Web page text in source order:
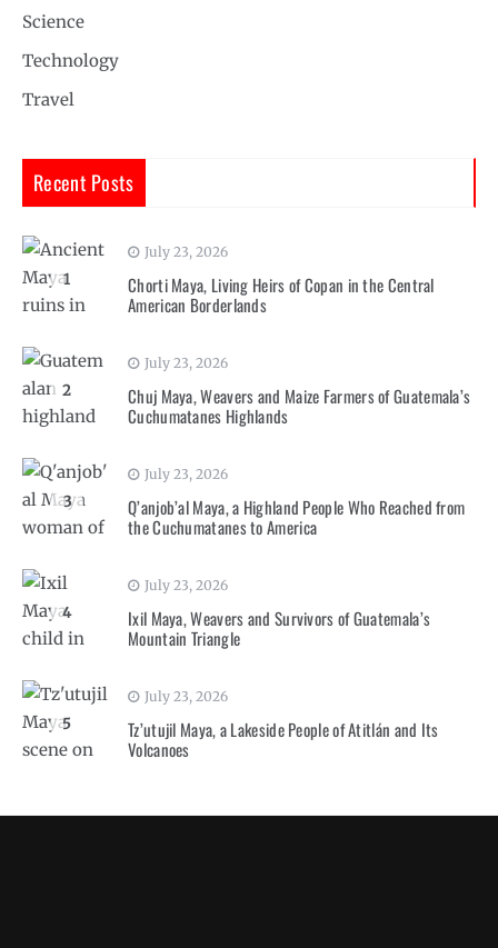
Science
Technology
Travel
Recent Posts
1
July 23, 2026
Chorti Maya, Living Heirs of Copan in the Central
American Borderlands
2
July 23, 2026
Chuj Maya, Weavers and Maize Farmers of Guatemala’s
Cuchumatanes Highlands
3
July 23, 2026
Q’anjob’al Maya, a Highland People Who Reached from
the Cuchumatanes to America
4
July 23, 2026
Ixil Maya, Weavers and Survivors of Guatemala’s
Mountain Triangle
5
July 23, 2026
Tz’utujil Maya, a Lakeside People of Atitlán and Its
Volcanoes